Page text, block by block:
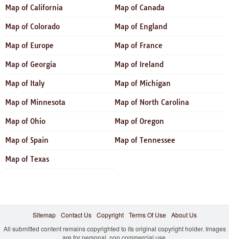
Map of California Map of Canada
Map of Colorado Map of England
Map of Europe Map of France
Map of Georgia Map of Ireland
Map of Italy Map of Michigan
Map of Minnesota Map of North Carolina
Map of Ohio Map of Oregon
Map of Spain Map of Tennessee
Map of Texas
Sitemap Contact Us Copyright Terms Of Use
About Us
All submitted content remains copyrighted to its original copyright holder. Images